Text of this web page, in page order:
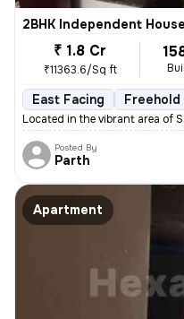
2BHK Independent
₹ 1.8 Cr
₹11363.6/Sq ft
East Facing Freehold
Located in the vibrant area of
Posted By
Parth
Apartment